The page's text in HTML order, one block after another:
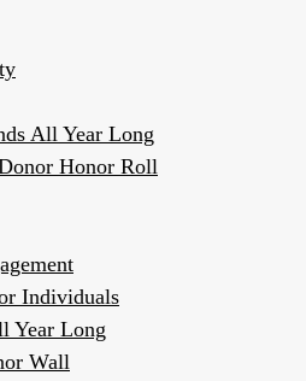
All Year Long
Honor Roll
Individuals
Year Long
Wall